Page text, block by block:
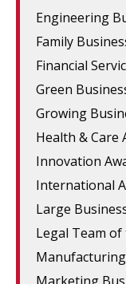
Engineering
Family
Financial
Green
Growing
Health & Care
Innovation
International
Large
Legal Team of